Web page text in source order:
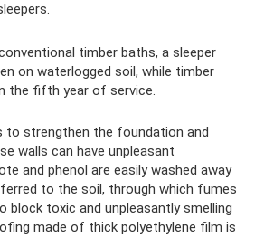
timber baths, a sleeper
on waterlogged soil, while timber
the fifth year of service.
to strengthen the foundation and
walls can have unpleasant
and phenol are easily washed away
to the soil, through which fumes
block toxic and unpleasantly smelling
made of thick polyethylene film is